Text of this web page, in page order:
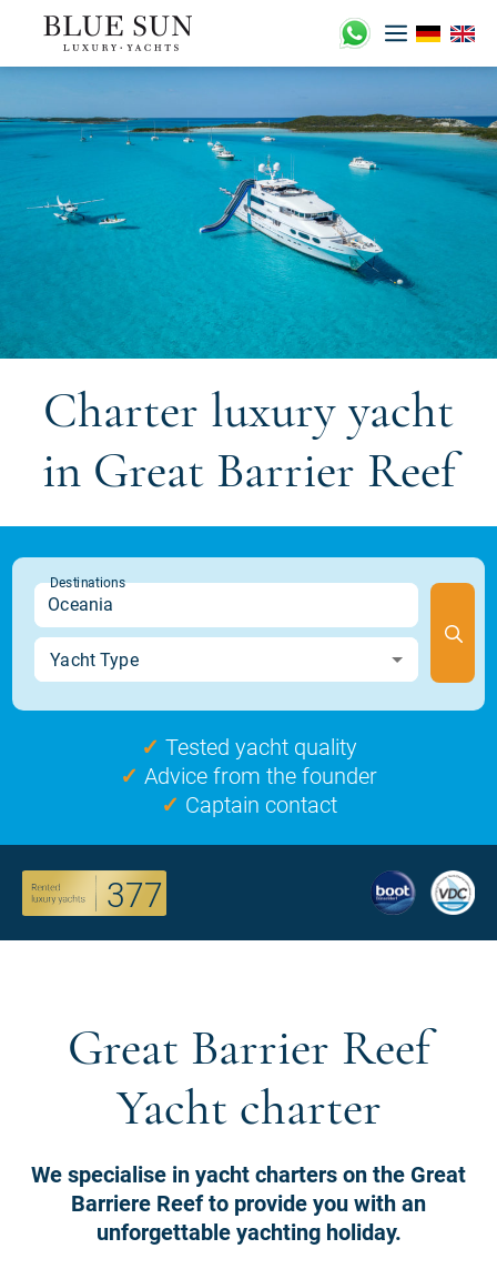
content
Charter luxury yacht
in Great Barrier Reef
✓ Tested yacht quality
✓ Advice from the founder
✓ Captain contact
377
Great Barrier Reef
Yacht charter
We specialise in yacht charters on the Great
Barriere Reef to provide you with an
unforgettable yachting holiday.